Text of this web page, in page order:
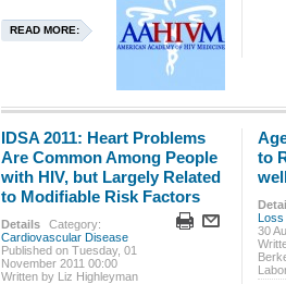
READ MORE:
IDSA 2011: Heart Problems
Are Common Among People
with HIV, but Largely Related
to Modifiable Risk Factors
Details
Category:
Cardiovascular Disease
Published on Tuesday, 01
November 2011 00:00
Written by Liz Highleyman
to
Loss
30